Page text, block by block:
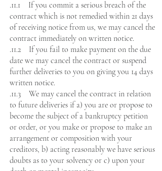
.11.1 If you commit a serious breach of the
contract which is not remedied within 21 days
of receiving notice from us, we may cancel the
contract immediately on written notice.
.11.2 If you fail to make payment on the due
date we may cancel the contract or suspend
further deliveries to you on giving you 14 days
written notice.
.11.3 We may cancel the contract in relation
to future deliveries if a) you are or propose to
become the subject of a bankruptcy petition
or order, or you make or propose to make an
arrangement or composition with your
creditors, b) acting reasonably we have serious
doubts as to your solvency or c) upon your